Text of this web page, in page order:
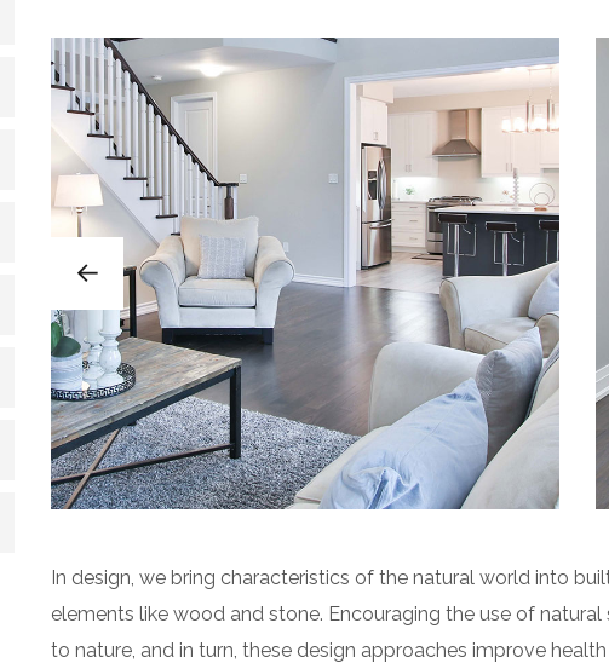
In design, we bring characteristics of the natural world into
elements like wood and stone. Encouraging the use of
to nature, and in turn, these design approaches improve